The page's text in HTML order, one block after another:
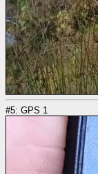
#5: GPS 1